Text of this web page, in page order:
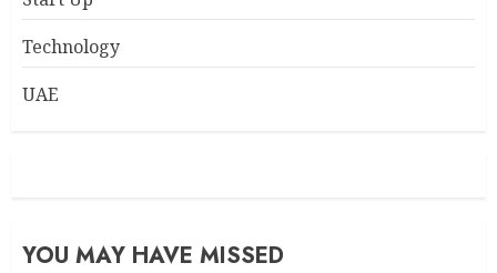
Technology
UAE
YOU MAY HAVE MISSED